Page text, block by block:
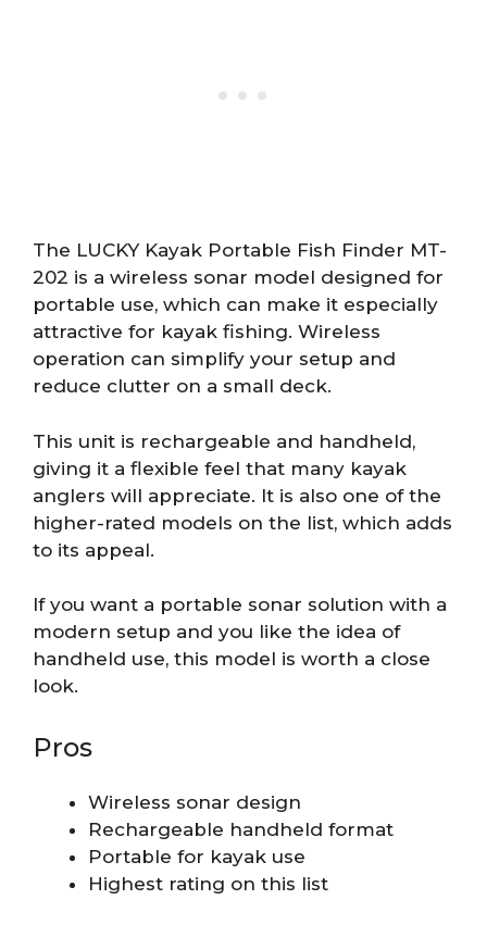
The LUCKY Kayak Portable Fish Finder MT-
202 is a wireless sonar model designed for
portable use, which can make it especially
attractive for kayak fishing. Wireless
operation can simplify your setup and
reduce clutter on a small deck.
This unit is rechargeable and handheld,
giving it a flexible feel that many kayak
anglers will appreciate. It is also one of the
higher-rated models on the list, which adds
to its appeal.
If you want a portable sonar solution with a
modern setup and you like the idea of
handheld use, this model is worth a close
look.
Pros
Wireless sonar design
Rechargeable handheld format
Portable for kayak use
Highest rating on this list